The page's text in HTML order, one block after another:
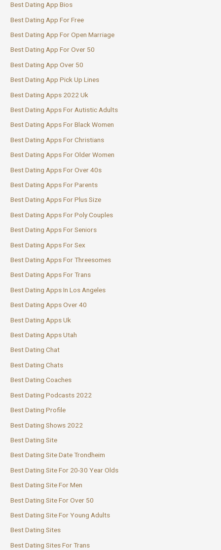
Best Dating App Bios
Best Dating App For Free
Best Dating App For Open Marriage
Best Dating App For Over 50
Best Dating App Over 50
Best Dating App Pick Up Lines
Best Dating Apps 2022 Uk
Best Dating Apps For Autistic Adults
Best Dating Apps For Black Women
Best Dating Apps For Christians
Best Dating Apps For Older Women
Best Dating Apps For Over 40s
Best Dating Apps For Parents
Best Dating Apps For Plus Size
Best Dating Apps For Poly Couples
Best Dating Apps For Seniors
Best Dating Apps For Sex
Best Dating Apps For Threesomes
Best Dating Apps For Trans
Best Dating Apps In Los Angeles
Best Dating Apps Over 40
Best Dating Apps Uk
Best Dating Apps Utah
Best Dating Chat
Best Dating Chats
Best Dating Coaches
Best Dating Podcasts 2022
Best Dating Profile
Best Dating Shows 2022
Best Dating Site
Best Dating Site Date Trondheim
Best Dating Site For 20-30 Year Olds
Best Dating Site For Men
Best Dating Site For Over 50
Best Dating Site For Young Adults
Best Dating Sites
Best Dating Sites For Trans